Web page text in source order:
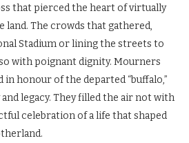
that pierced the heart of virtually
The crowds that gathered,
Stadium or lining the streets to
with poignant dignity. Mourners
in honour of the departed “buffalo,”
legacy. They filled the air not with
celebration of a life that shaped